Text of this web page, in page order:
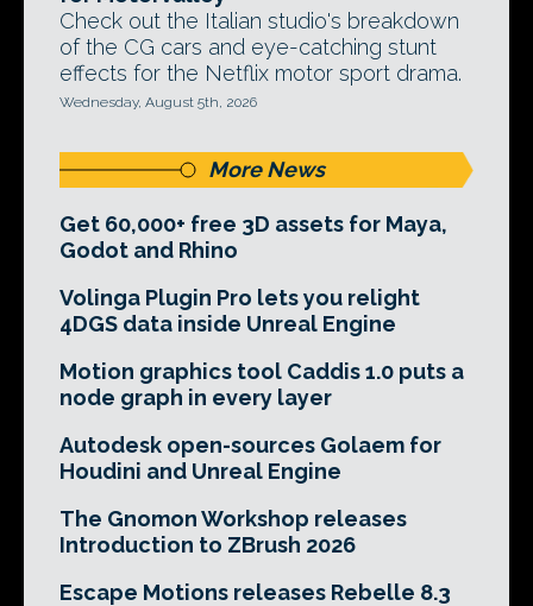
Check out the Italian studio's breakdown
of the CG cars and eye-catching stunt
effects for the Netflix motor sport drama.
Wednesday, August 5th, 2026
More News
Get 60,000+ free 3D assets for Maya,
Godot and Rhino
Volinga Plugin Pro lets you relight
4DGS data inside Unreal Engine
Motion graphics tool Caddis 1.0 puts a
node graph in every layer
Autodesk open-sources Golaem for
Houdini and Unreal Engine
The Gnomon Workshop releases
Introduction to ZBrush 2026
Escape Motions releases Rebelle 8.3